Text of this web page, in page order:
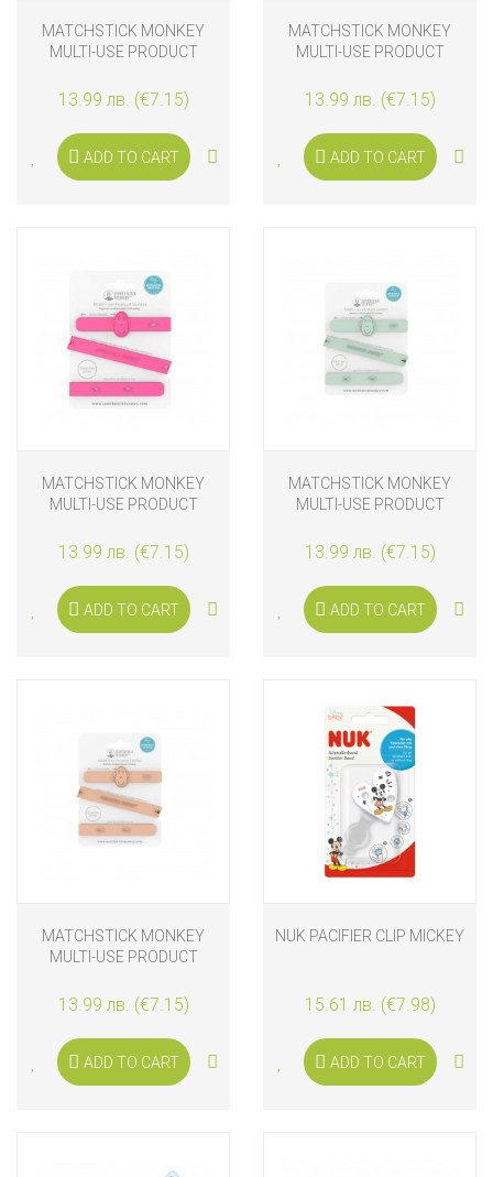
MATCHSTICK MONKEY
MULTI-USE PRODUCT
13.99 лв. (€7.15)
ADD TO CART
MATCHSTICK MONKEY
MULTI-USE PRODUCT
13.99 лв. (€7.15)
ADD TO CART
MATCHSTICK MONKEY
MULTI-USE PRODUCT
13.99 лв. (€7.15)
ADD TO CART
MATCHSTICK MONKEY
MULTI-USE PRODUCT
13.99 лв. (€7.15)
ADD TO CART
MATCHSTICK MONKEY
MULTI-USE PRODUCT
13.99 лв. (€7.15)
ADD TO CART
NUK PACIFIER CLIP MICKEY
15.61 лв. (€7.98)
ADD TO CART